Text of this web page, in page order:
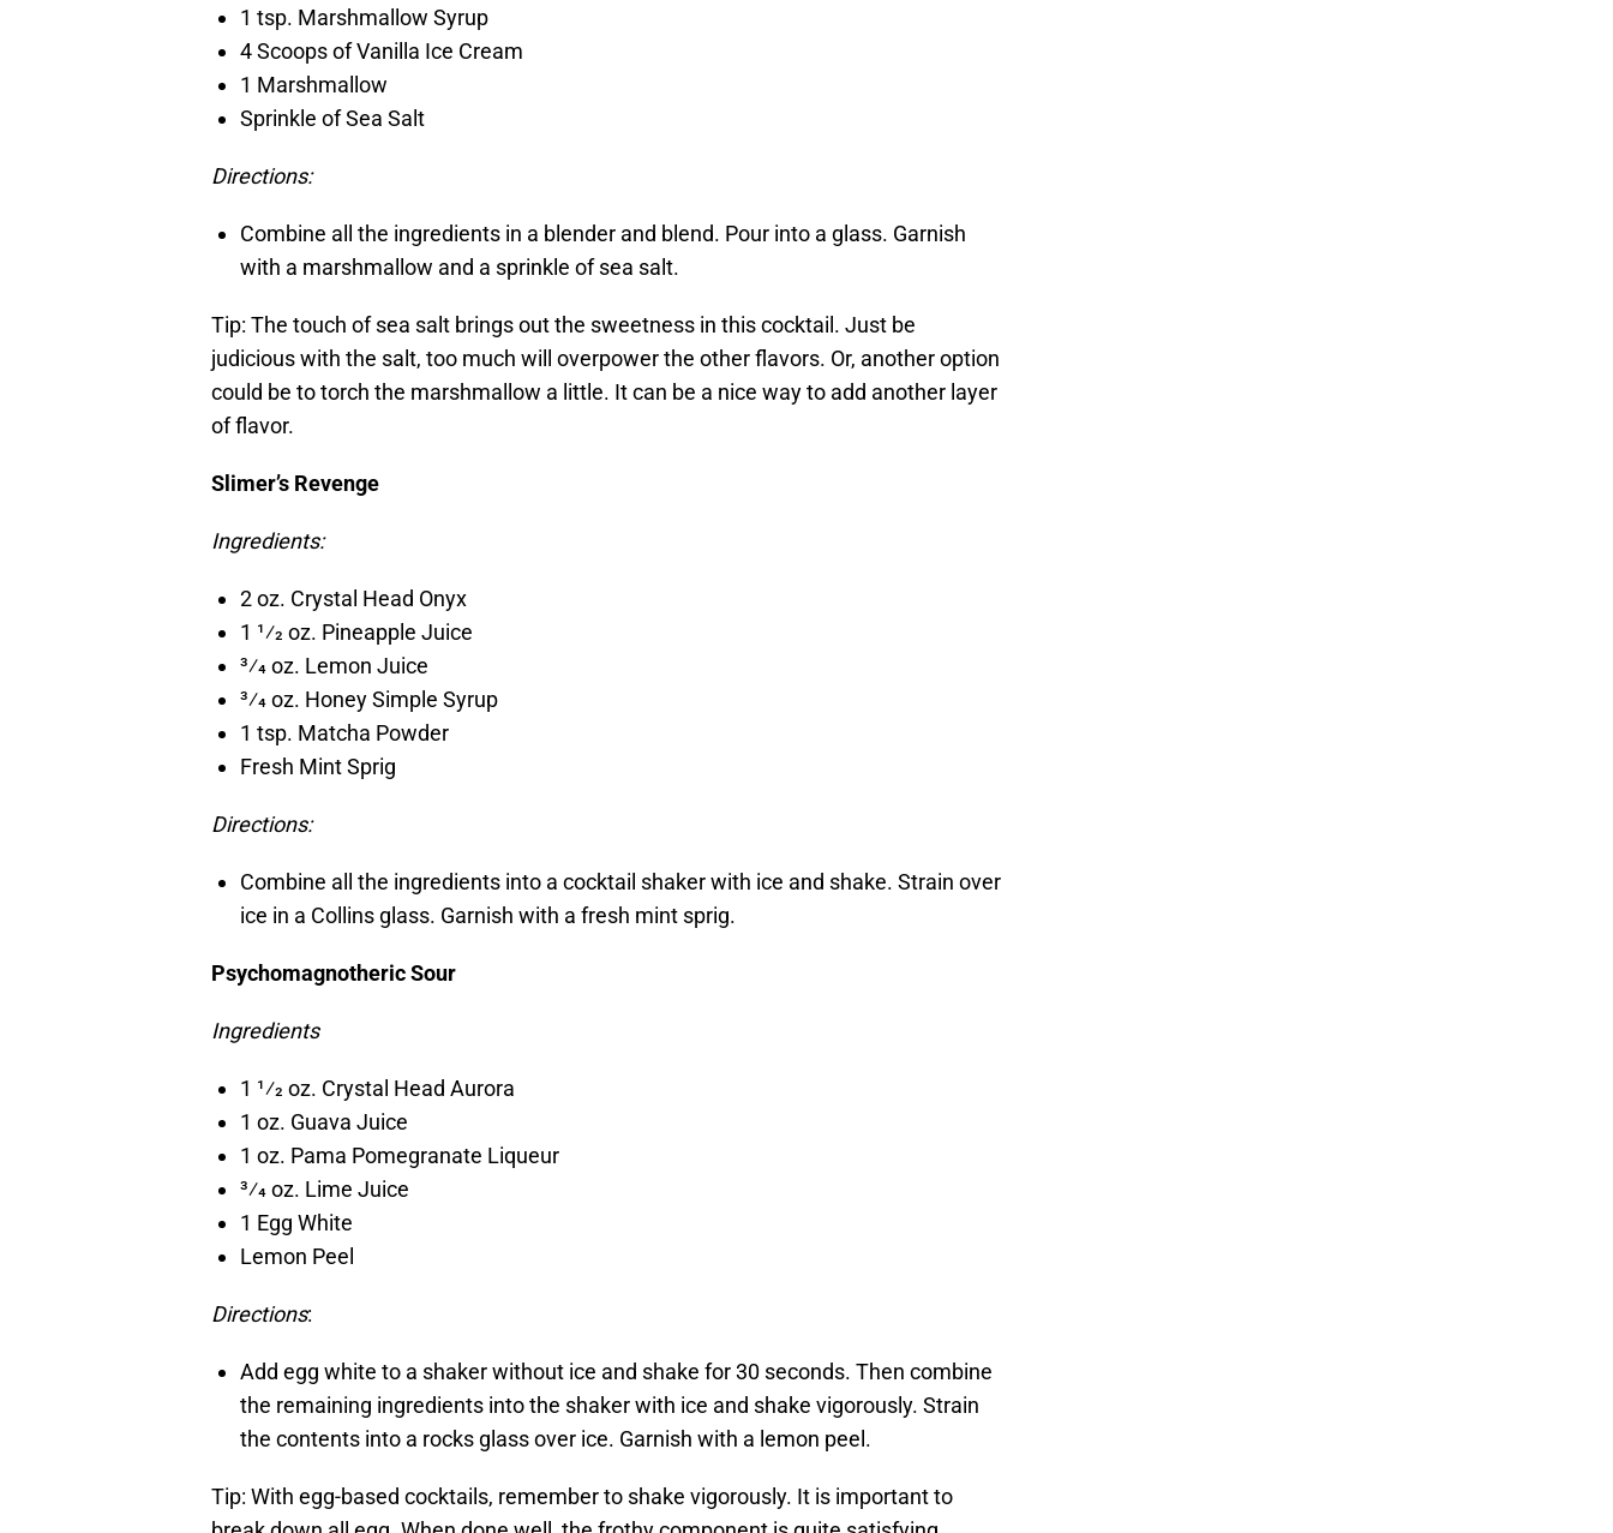
1 tsp. Marshmallow Syrup
4 Scoops of Vanilla Ice Cream
1 Marshmallow
Sprinkle of Sea Salt
Directions:
Combine all the ingredients in a blender and blend. Pour into a glass. Garnish
with a marshmallow and a sprinkle of sea salt.
Tip: The touch of sea salt brings out the sweetness in this cocktail. Just be
judicious with the salt, too much will overpower the other flavors. Or, another option
could be to torch the marshmallow a little. It can be a nice way to add another layer
of flavor.
Slimer’s Revenge
Ingredients:
2 oz. Crystal Head Onyx
1 1⁄2 oz. Pineapple Juice
3⁄4 oz. Lemon Juice
3⁄4 oz. Honey Simple Syrup
1 tsp. Matcha Powder
Fresh Mint Sprig
Directions:
Combine all the ingredients into a cocktail shaker with ice and shake. Strain over
ice in a Collins glass. Garnish with a fresh mint sprig.
Psychomagnotheric Sour
Ingredients
1 1⁄2 oz. Crystal Head Aurora
1 oz. Guava Juice
1 oz. Pama Pomegranate Liqueur
3⁄4 oz. Lime Juice
1 Egg White
Lemon Peel
Directions:
Add egg white to a shaker without ice and shake for 30 seconds. Then combine
the remaining ingredients into the shaker with ice and shake vigorously. Strain
the contents into a rocks glass over ice. Garnish with a lemon peel.
Tip: With egg-based cocktails, remember to shake vigorously. It is important to